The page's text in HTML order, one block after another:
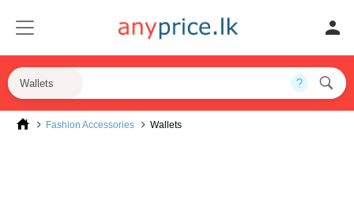
Wallets
Fashion Accessories Wallets